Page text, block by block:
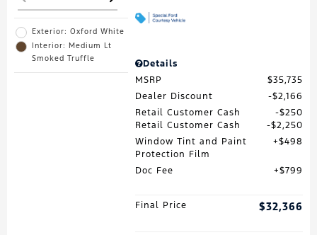
Exterior: Oxford White
Interior: Medium Lt
Smoked Truffle
Details
MSRP
$35,735
Dealer Discount
$2,166
Retail Customer Cash
$250
Retail Customer Cash
$2,250
Window Tint and Paint
Protection Film
$498
Doc Fee $799
Final Price $32,366